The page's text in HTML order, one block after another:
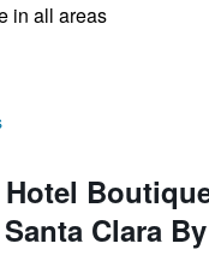
in all areas
Clara